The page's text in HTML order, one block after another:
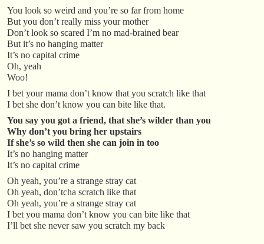
You look so weird and you’re so far from home
But you don’t really miss your mother
Don’t look so scared I’m no mad-brained bear
But it’s no hanging matter
It’s no capital crime
Oh, yeah
Woo!
I bet your mama don’t know that you scratch like that
I bet she don’t know you can bite like that.
You say you got a friend, that she’s wilder than you
Why don’t you bring her upstairs
If she’s so wild then she can join in too
It’s no hanging matter
It’s no capital crime
Oh yeah, you’re a strange stray cat
Oh yeah, don’tcha scratch like that
Oh yeah, you’re a strange stray cat
I bet you mama don’t know you can bite like that
I’ll bet she never saw you scratch my back